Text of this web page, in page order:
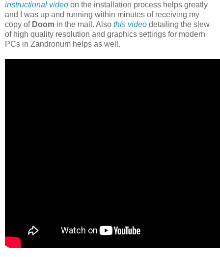
instructional video on the installation process helps greatly
and I was up and running within minutes of receiving my
copy of Doom in the mail. Also this video detailing the slew
of high quality resolution and graphics settings for modern
PCs in Zandronum helps as well.